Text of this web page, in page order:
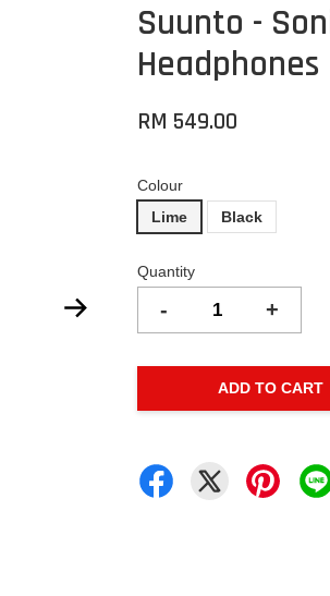
Suunto -
Headphones
RM 549.00
Colour
Lime
Black
Quantity
- +
ADD TO CART